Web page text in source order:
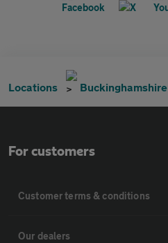
Locations Buckinghamshire
For customers
Customer terms & conditions
Our dealers